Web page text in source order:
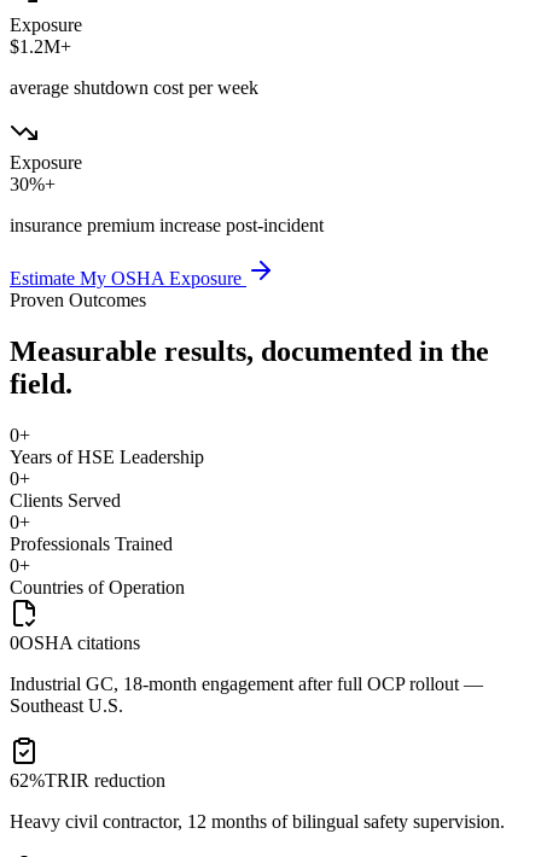
Exposure
$1.2M+
average shutdown cost per week
Exposure
30%+
insurance premium increase post-incident
Estimate My OSHA Exposure
Proven Outcomes
Measurable results, documented in the
field.
0+
Years of HSE Leadership
0+
Clients Served
0+
Professionals Trained
0+
Countries of Operation
0OSHA citations
Industrial GC, 18-month engagement after full OCP rollout —
Southeast U.S.
62%TRIR reduction
Heavy civil contractor, 12 months of bilingual safety supervision.